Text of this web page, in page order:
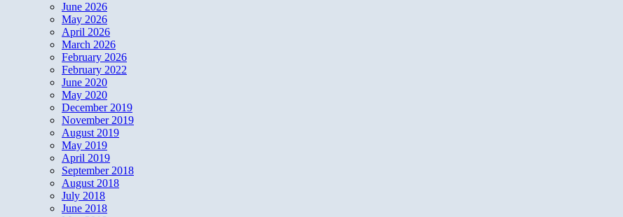
June 2026
May 2026
April 2026
March 2026
February 2026
February 2022
June 2020
May 2020
December 2019
November 2019
August 2019
May 2019
April 2019
September 2018
August 2018
July 2018
June 2018